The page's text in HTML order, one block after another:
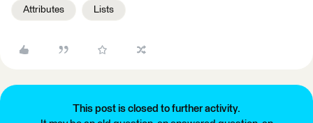
Attributes Lists
This post is closed to further activity.